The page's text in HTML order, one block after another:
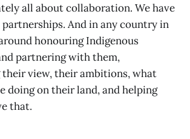
all about collaboration. We have
And in any country in
honouring Indigenous
partnering with them,
view, their ambitions, what
doing on their land, and helping
that.